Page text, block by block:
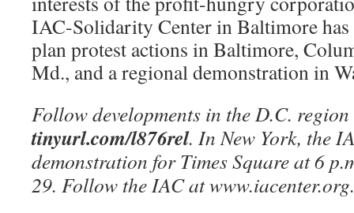
IAC-Solidarity Center in Baltimore has
plan protest actions in Baltimore,
Md., and a regional demonstration in
Follow developments in the D.C.
tinyurl.com/l876rel. In New York, the
demonstration for Times Square at 6
29. Follow the IAC at www.iacenter.org.